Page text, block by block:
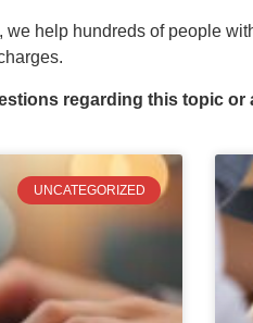
we help hundreds of people
regarding this topic
UNCATEGORIZED